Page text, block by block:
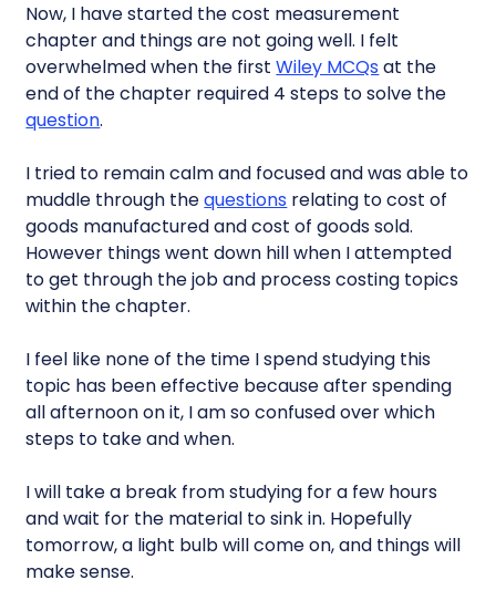
Now, I have started the cost measurement
chapter and things are not going well. I felt
overwhelmed when the firstWiley MCQs at the
end of the chapter required 4 steps to solve the
question.
I tried to remain calm and focused and was able to
muddle through thequestions relating to cost of
goods manufactured and cost of goods sold.
However things went down hill when I attempted
to get through the job and process costing topics
within the chapter.
I feel like none of the time I spend studying this
topic has been effective because after spending
all afternoon on it, I am so confused over which
steps to take and when.
I will take a break from studying for a few hours
and wait for the material to sink in. Hopefully
tomorrow, a light bulb will come on, and things will
make sense.